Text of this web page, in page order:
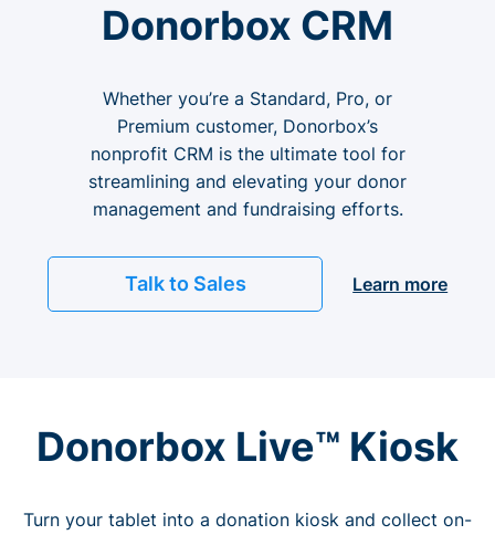
Donorbox CRM
Whether you’re a Standard, Pro, or
Premium customer, Donorbox’s
nonprofit CRM is the ultimate tool for
streamlining and elevating your donor
management and fundraising efforts.
Talk to Sales Learn more
Donorbox Live™ Kiosk
Turn your tablet into a donation kiosk and collect on-